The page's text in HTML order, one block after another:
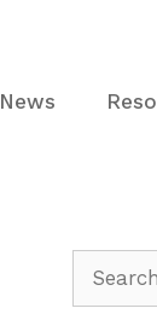
News
Search
for: